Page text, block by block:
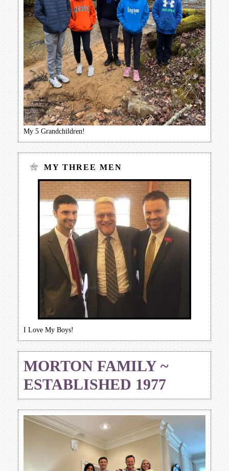
My 5 Grandchildren!
MY THREE MEN
I Love My Boys!
MORTON FAMILY ~
ESTABLISHED 1977